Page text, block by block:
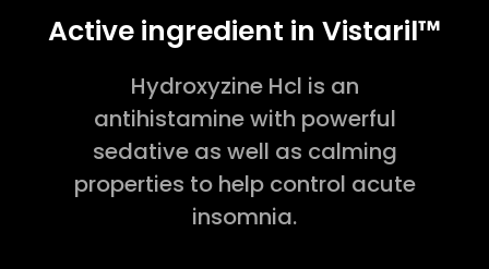
Active ingredient in Vistaril™
Hydroxyzine Hcl is an
antihistamine with powerful
sedative as well as calming
properties to help control acute
insomnia.